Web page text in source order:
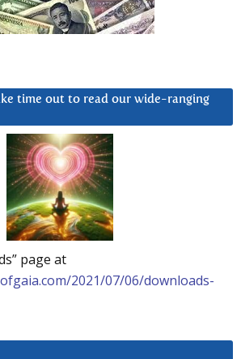
time out to read our wide-ranging
page at
2021/07/06/downloads-